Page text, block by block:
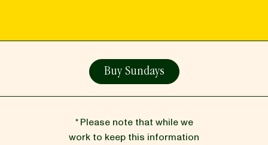
Buy Sundays
* Please note that while we
work to keep this information